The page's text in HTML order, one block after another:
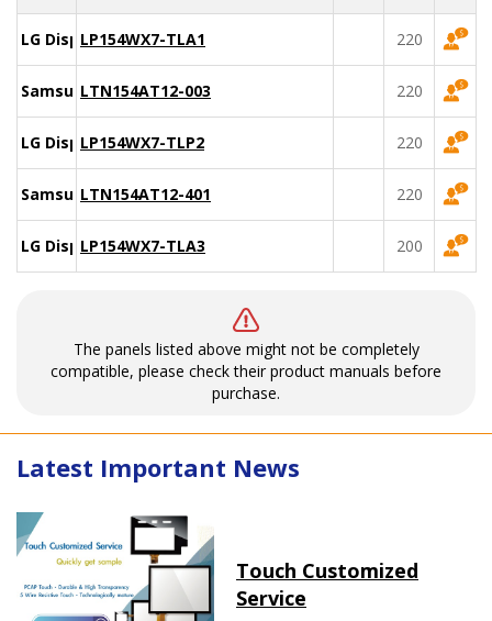
LG DisplayLP154WX7-TLA1 220
SamsungLTN154AT12-003 220
LG DisplayLP154WX7-TLP2 220
SamsungLTN154AT12-401 220
LG DisplayLP154WX7-TLA3 200
The panels listed above might not be completely
compatible, please check their product manuals before
purchase.
Latest Important News
Touch Customized
Service